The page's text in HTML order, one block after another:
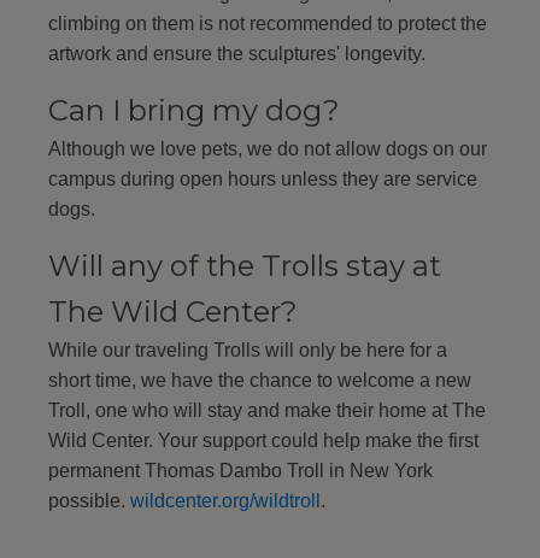
climbing on them is not recommended to protect the
artwork and ensure the sculptures' longevity.
Can I bring my dog?
Although we love pets, we do not allow dogs on our
campus during open hours unless they are service
dogs.
Will any of the Trolls stay at
The Wild Center?
While our traveling Trolls will only be here for a
short time, we have the chance to welcome a new
Troll, one who will stay and make their home at The
Wild Center. Your support could help make the first
permanent Thomas Dambo Troll in New York
possible. wildcenter.org/wildtroll .